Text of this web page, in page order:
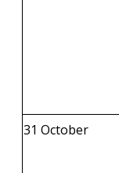
31 October